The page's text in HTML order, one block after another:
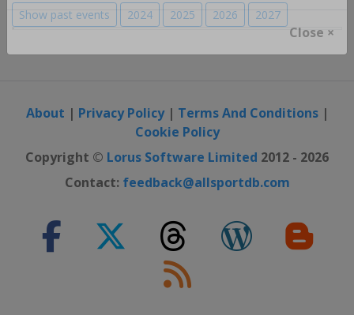
Close ×
Show past events 2024 2025 2026 2027
About | Privacy Policy| Terms And Conditions|
Cookie Policy
Copyright © Lorus Software Limited 2012 - 2026
Contact: feedback@allsportdb.com